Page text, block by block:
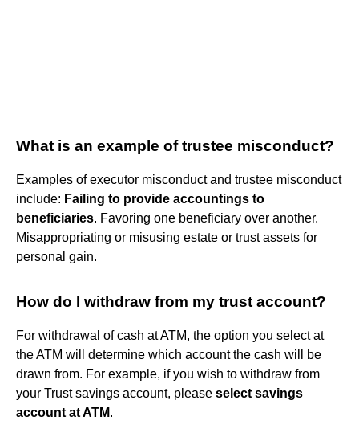
What is an example of trustee misconduct?
Examples of executor misconduct and trustee misconduct
include: Failing to provide accountings to
beneficiaries. Favoring one beneficiary over another.
Misappropriating or misusing estate or trust assets for
personal gain.
How do I withdraw from my trust account?
For withdrawal of cash at ATM, the option you select at
the ATM will determine which account the cash will be
drawn from. For example, if you wish to withdraw from
your Trust savings account, please select savings
account at ATM.